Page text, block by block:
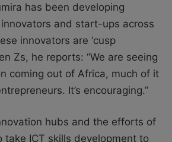
has been developing
and start-ups across
innovators are ‘cusp
Zs, he reports: “We are seeing
coming out of Africa, much of it
It’s encouraging.”
hubs and the efforts of
take ICT skills development to